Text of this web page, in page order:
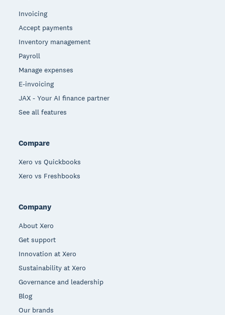
Invoicing
Accept payments
Inventory management
Payroll
Manage expenses
E-invoicing
JAX - Your AI finance partner
See all features
Compare
Xero vs Quickbooks
Xero vs Freshbooks
Company
About Xero
Get support
Innovation at Xero
Sustainability at Xero
Governance and leadership
Blog
Our brands